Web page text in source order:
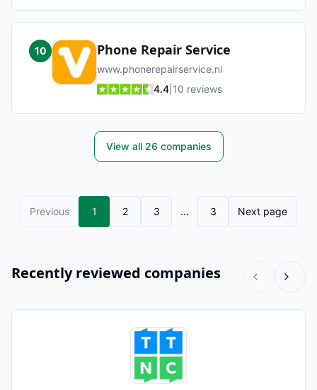
10 Phone Repair Service
www.phonerepairservice.nl
4.4 10 reviews
View all 26 companies
Previous 1 2 3 ... 3 Next page
Recently reviewed companies